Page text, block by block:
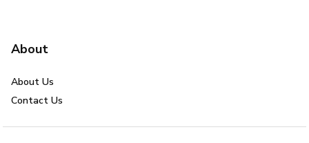
About
About Us
Contact Us